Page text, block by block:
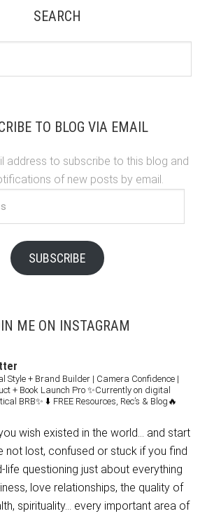
SEARCH
TO BLOG VIA EMAIL
address to subscribe to this blog and
of new posts by email.
SUBSCRIBE
ME ON INSTAGRAM
Style + Brand Builder | Camera Confidence |
+ Book Launch Pro ✨Currently on digital
BRB✨ ⬇️ FREE Resources, Rec’s & Blog🔥